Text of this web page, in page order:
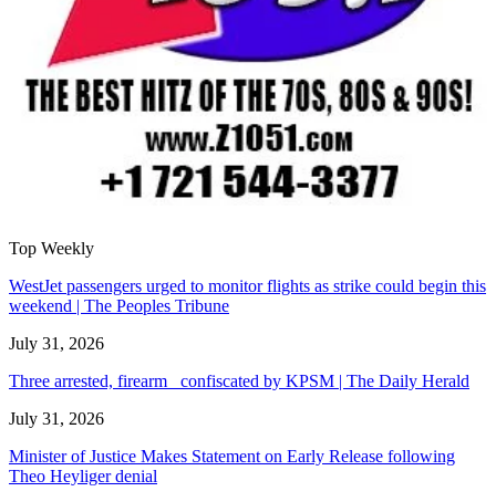
Top Weekly
WestJet passengers urged to monitor flights as strike could begin this
weekend | The Peoples Tribune
July 31, 2026
Three arrested, firearm confiscated by KPSM | The Daily Herald
July 31, 2026
Minister of Justice Makes Statement on Early Release following
Theo Heyliger denial